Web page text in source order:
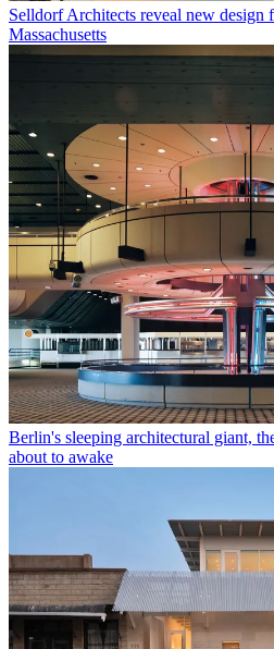
Selldorf Architects reveal new
Massachusetts
Berlin's sleeping architectural giant,
about to awake